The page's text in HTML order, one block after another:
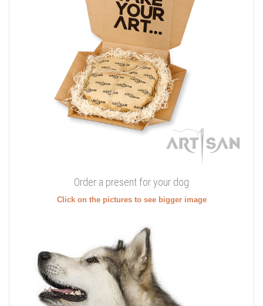
Order a present for your dog
Click on the pictures to see bigger image